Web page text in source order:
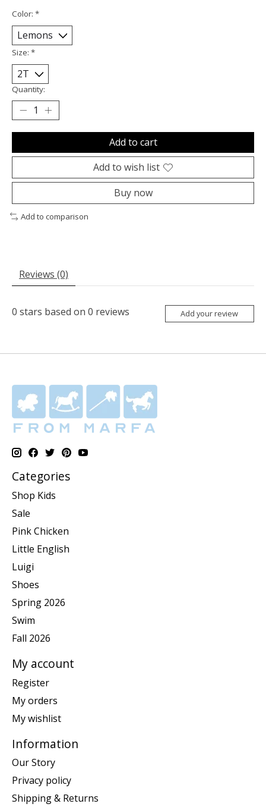
Color: *
Size: *
Quantity:
Add to cart
Add to wish list
Buy now
Add to comparison
Reviews (0)
0 stars based on 0 reviews Add your review
Categories
Shop Kids
Sale
Pink Chicken
Little English
Luigi
Shoes
Spring 2026
Swim
Fall 2026
My account
Register
My orders
My wishlist
Information
Our Story
Privacy policy
Shipping & Returns